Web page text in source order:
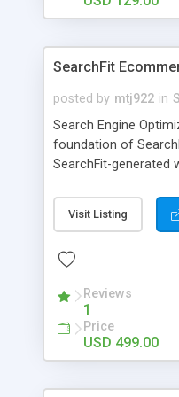
SearchFit
posted by mtj922 in
Search Engine
foundation of
SearchFit-generated
free, organic traffic.
automated XML
much more!
delivering your
comparison
conversion rate with
"Filtered Navigation",
Visit Listing
Reviews
1
Price
USD 499.00